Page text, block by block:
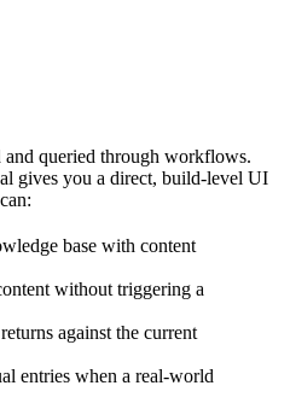
and queried through workflows.
gives you a direct, build-level UI
base with content
without triggering a
against the current
entries when a real-world